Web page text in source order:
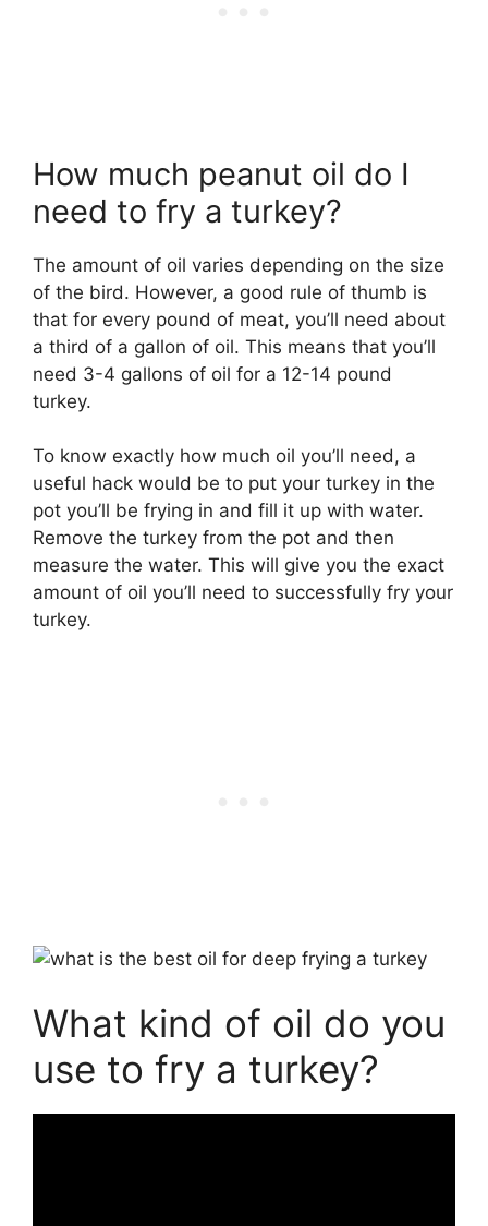
How much peanut oil do I
need to fry a turkey?
The amount of oil varies depending on the size
of the bird. However, a good rule of thumb is
that for every pound of meat, you’ll need about
a third of a gallon of oil. This means that you’ll
need 3-4 gallons of oil for a 12-14 pound
turkey.
To know exactly how much oil you’ll need, a
useful hack would be to put your turkey in the
pot you’ll be frying in and fill it up with water.
Remove the turkey from the pot and then
measure the water. This will give you the exact
amount of oil you’ll need to successfully fry your
turkey.
What kind of oil do you
use to fry a turkey?